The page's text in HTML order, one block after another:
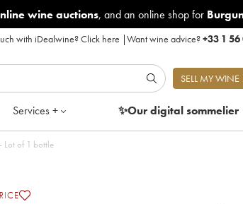
wine auctions, and an online shop for
with iDealwine?Click here |Want wine advice?+33 1 56
SELL MY WINE
Services + ✨Our digitalsommelier
Rayas Emmanuel Reynaud 2004 - Lot of 1 bottle